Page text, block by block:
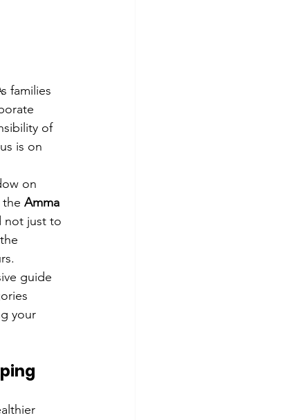
families
of
is on
on
the Amma
not just to
guide
your